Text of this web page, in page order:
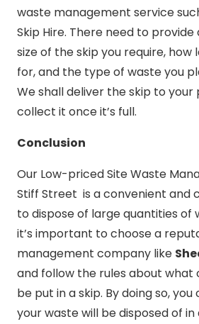
waste management service
Skip Hire. There need to
size of the skip you require, how
for, and the type of waste you
We shall deliver the skip to
collect it once it’s full.
Conclusion
Our Low-priced Site Waste
Stiff Street is a convenient and
to dispose of large quantities of
it’s important to choose a
management company like
and follow the rules about what
be put in a skip. By doing so,
your waste will be disposed of in